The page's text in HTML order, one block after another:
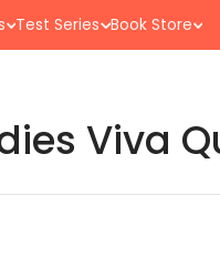
Test Series Book Store
Viva